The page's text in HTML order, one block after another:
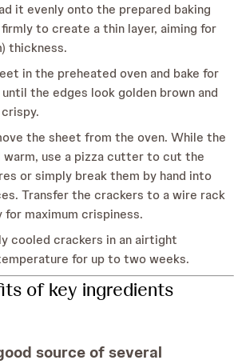
it evenly onto the prepared baking
to create a thin layer, aiming for
thickness.
in the preheated oven and bake for
the edges look golden brown and
the sheet from the oven. While the
use a pizza cutter to cut the
or simply break them by hand into
Transfer the crackers to a wire rack
maximum crispiness.
cooled crackers in an airtight
for up to two weeks.
of key ingredients
source of several